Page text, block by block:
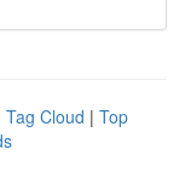
Tag Cloud | Top